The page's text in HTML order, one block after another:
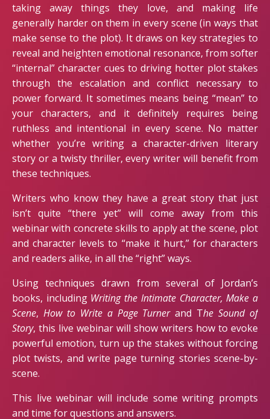
taking away things they love, and making life
generally harder on them in every scene (in ways that
make sense to the plot). It draws on key strategies to
reveal and heighten emotional resonance, from softer
“internal” character cues to driving hotter plot stakes
through the escalation and conflict necessary to
power forward. It sometimes means being “mean” to
your characters, and it definitely requires being
ruthless and intentional in every scene. No matter
whether you’re writing a character-driven literary
story or a twisty thriller, every writer will benefit from
these techniques.
Writers who know they have a great story that just
isn’t quite “there yet” will come away from this
webinar with concrete skills to apply at the scene, plot
and character levels to “make it hurt,” for characters
and readers alike, in all the “right” ways.
Using techniques drawn from several of Jordan’s
books, including Writing the Intimate Character, Make a
Scene, How to Write a Page Turnerand The Sound of
Story, this live webinar will show writers how to evoke
powerful emotion, turn up the stakes without forcing
plot twists, and write page turning stories scene-by-
scene.
This live webinar will include some writing prompts
and time for questions and answers.